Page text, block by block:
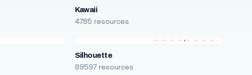
Kawaii
4785 resources
Silhouette
89597 resources